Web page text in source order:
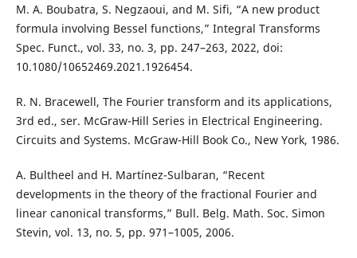
M. A. Boubatra, S. Negzaoui, and M. Sifi, “A new product
formula involving Bessel functions,” Integral Transforms
Spec. Funct., vol. 33, no. 3, pp. 247–263, 2022, doi:
10.1080/10652469.2021.1926454.
R. N. Bracewell, The Fourier transform and its applications,
3rd ed., ser. McGraw-Hill Series in Electrical Engineering.
Circuits and Systems. McGraw-Hill Book Co., New York, 1986.
A. Bultheel and H. Martínez-Sulbaran, “Recent
developments in the theory of the fractional Fourier and
linear canonical transforms,” Bull. Belg. Math. Soc. Simon
Stevin, vol. 13, no. 5, pp. 971–1005, 2006.